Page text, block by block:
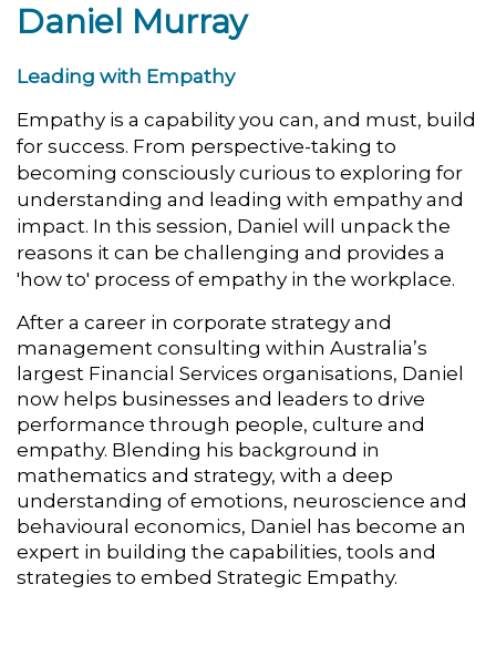
Daniel Murray
Leading with Empathy
Empathy is a capability you can, and must, build
for success. From perspective-taking to
becoming consciously curious to exploring for
understanding and leading with empathy and
impact. In this session, Daniel will unpack the
reasons it can be challenging and provides a
'how to' process of empathy in the workplace.
After a career in corporate strategy and
management consulting within Australia’s
largest Financial Services organisations, Daniel
now helps businesses and leaders to drive
performance through people, culture and
empathy. Blending his background in
mathematics and strategy, with a deep
understanding of emotions, neuroscience and
behavioural economics, Daniel has become an
expert in building the capabilities, tools and
strategies to embed Strategic Empathy.